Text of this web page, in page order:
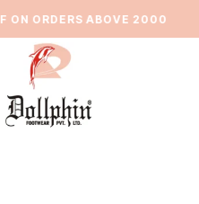
ORDERS ABOVE 2000